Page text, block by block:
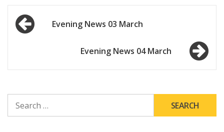
pause
Post
navigationEvening News 03 March
Evening News 04 March
FOR: